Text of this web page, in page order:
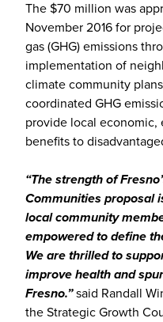
The $70 million was
November 2016 for
gas (GHG) emissions
implementation of
climate community
coordinated GHG
provide local
benefits to
“The strength of
Communities proposal
local community
empowered to define
We are thrilled to
improve health and
Fresno.”said Randall
the Strategic Growth